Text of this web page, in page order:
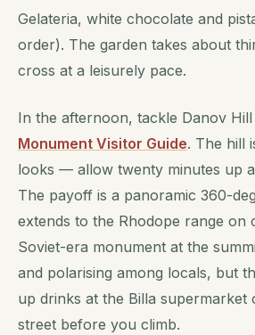
Gelateria, white chocolate and
order). The garden takes about
cross at a leisurely pace.
In the afternoon, tackle Danov
Monument Visitor Guide. The hill
looks — allow twenty minutes up
The payoff is a panoramic 360-
extends to the Rhodope range on
Soviet-era monument at the
and polarising among locals, but
up drinks at the Billa supermarket
street before you climb.